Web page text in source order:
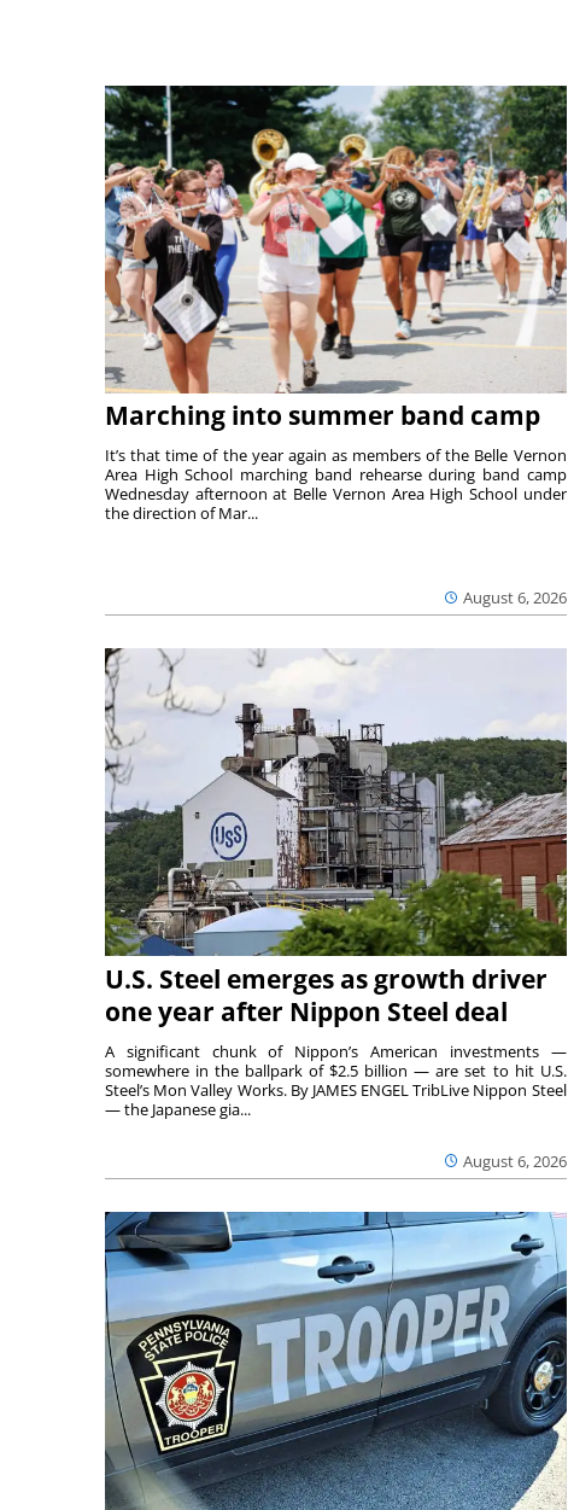
Marching into summer band camp
August 6, 2026
It’s that time of the year again as members of the Belle Vernon
Area High School marching band rehearse during band camp
Wednesday afternoon at Belle Vernon Area High School under
the direction of Mar...
U.S. Steel emerges as growth driver
one year after Nippon Steel deal
August 6, 2026
A significant chunk of Nippon’s American investments —
somewhere in the ballpark of $2.5 billion — are set to hit U.S.
Steel’s Mon Valley Works. By JAMES ENGEL TribLive Nippon Steel
— the Japanese gia...